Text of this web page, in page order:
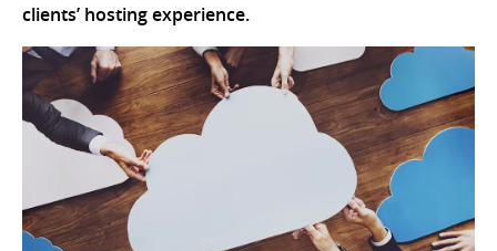
clients’ hosting experience.